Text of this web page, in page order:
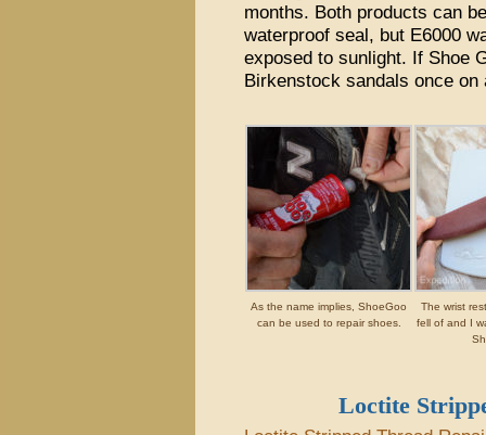
months. Both products can
waterproof seal, but E6000
exposed to sunlight. If Shoe
Birkenstock sandals once
As the name implies, ShoeGoo
can be used to repair shoes.
The wrist
fell of and I
Loctite